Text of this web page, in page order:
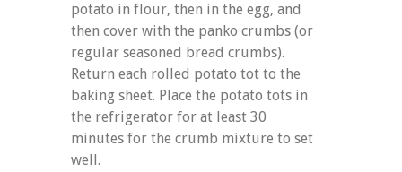
potato in flour, then in the egg, and
then cover with the panko crumbs (or
regular seasoned bread crumbs).
Return each rolled potato tot to the
baking sheet. Place the potato tots in
the refrigerator for at least 30
minutes for the crumb mixture to set
well.